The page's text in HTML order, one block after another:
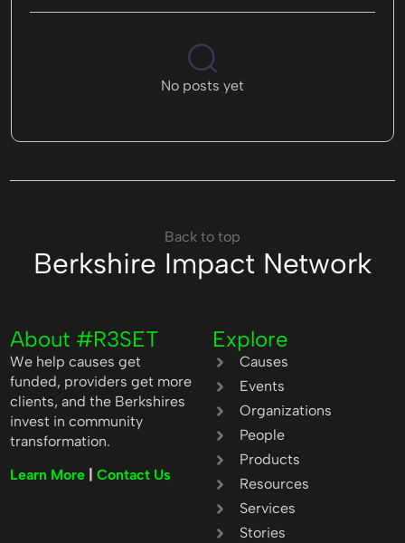
No posts yet
Berkshire Impact Network
Back to top
About #R3SET
We help causes get
funded, providers get more
clients, and the Berkshires
invest in community
transformation.
Learn More |Contact Us
Explore
Causes
Events
Organizations
People
Products
Resources
Services
Stories